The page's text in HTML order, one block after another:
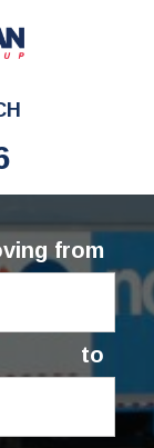
from
to